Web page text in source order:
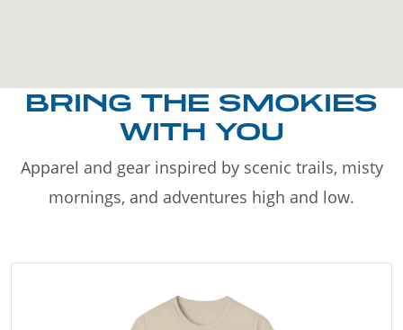
BRING THE SMOKIES
WITH YOU
Apparel and gear inspired by scenic trails, misty
mornings, and adventures high and low.